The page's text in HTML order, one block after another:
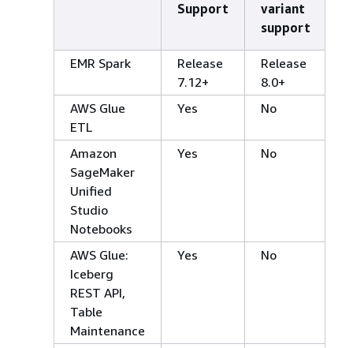
Support
variant
support
EMR Spark
Release
7.12+
Release
8.0+
AWS Glue
ETL
Yes No
Amazon
SageMaker
Unified
Studio
Notebooks
Yes No
AWS Glue:
Iceberg
REST API,
Table
Maintenance
Yes No